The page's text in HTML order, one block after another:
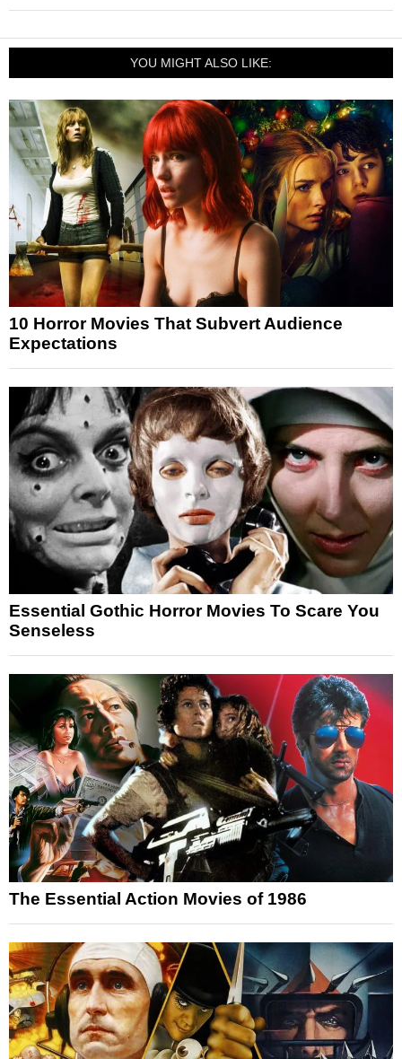
YOU MIGHT ALSO LIKE:
10 Horror Movies That Subvert Audience
Expectations
Essential Gothic Horror Movies To Scare You
Senseless
The Essential Action Movies of 1986